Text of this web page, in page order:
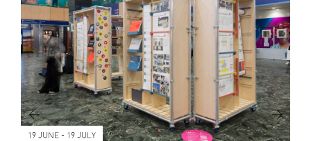
19 JUNE - 19 JULY
>
<